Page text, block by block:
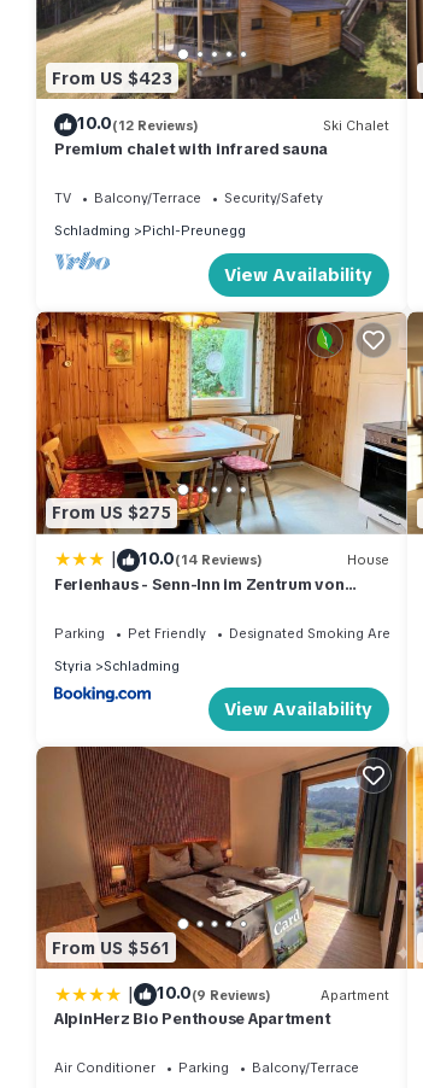
From US $423
10.0(12 Reviews) Ski Chalet
Premium chalet with infrared sauna
TV Balcony/Terrace
Security/Safety
Schladming
Pichl-Preunegg
View Availability
From US $275
| 10.0(14 Reviews) House
Ferienhaus - Senn-Inn im Zentrum von
Parking Pet Friendly
Designated Smoking Area
Styria
Schladming
View Availability
From US $561
| 10.0(9 Reviews) Apartment
AlpinHerz Bio Penthouse Apartment
Air Conditioner Parking
Balcony/Terrace